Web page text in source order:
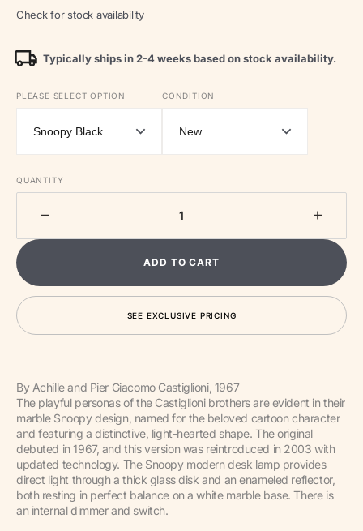
Check for stock availability
Typically ships in 2-4 weeks based on stock availability.
PLEASE SELECT OPTION CONDITION
QUANTITY
quantity
Table
Table
Lamp
ADD TO CART
SEE EXCLUSIVE PRICING
By Achille and Pier Giacomo Castiglioni, 1967
The playful personas of the Castiglioni brothers are evident in their
marble Snoopy design, named for the beloved cartoon character
and featuring a distinctive, light-hearted shape. The original
debuted in 1967, and this version was reintroduced in 2003 with
updated technology. The Snoopy modern desk lamp provides
direct light through a thick glass disk and an enameled reflector,
both resting in perfect balance on a white marble base. There is
an internal dimmer and switch.